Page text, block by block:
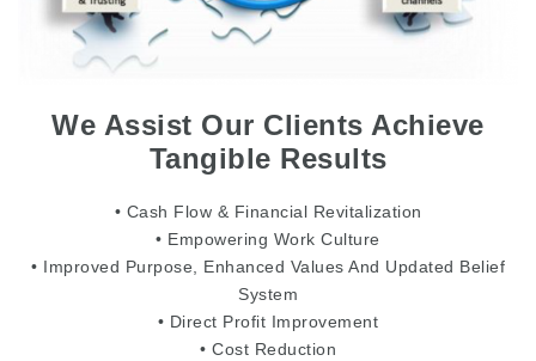
We Assist Our Clients Achieve
Tangible Results
• Cash Flow & Financial Revitalization
• Empowering Work Culture
• Improved Purpose, Enhanced Values And Updated Belief
System
• Direct Profit Improvement
• Cost Reduction